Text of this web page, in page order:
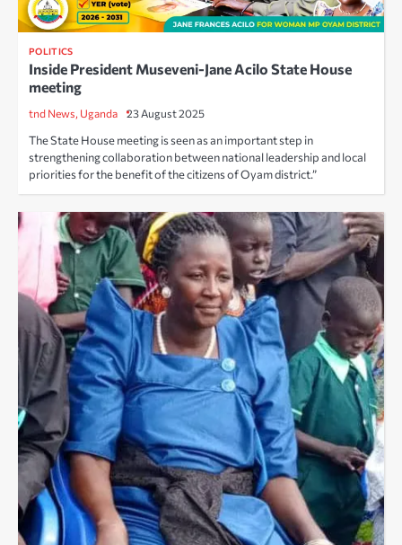
POLITICS
Inside President Museveni-Jane Acilo State House
meeting
tnd News, Uganda 23 August 2025
The State House meeting is seen as an important step in
strengthening collaboration between national leadership and local
priorities for the benefit of the citizens of Oyam district.”